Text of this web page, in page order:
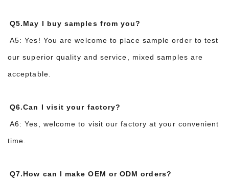
Q5.May I buy samples from you?
A5: Yes! You are welcome to place sample order to test
our superior quality and service, mixed samples are
acceptable.
Q6.Can I visit your factory?
A6: Yes, welcome to visit our factory at your convenient
time.
Q7.How can I make OEM or ODM orders?